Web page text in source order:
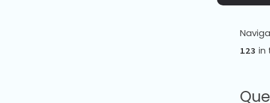
123 in